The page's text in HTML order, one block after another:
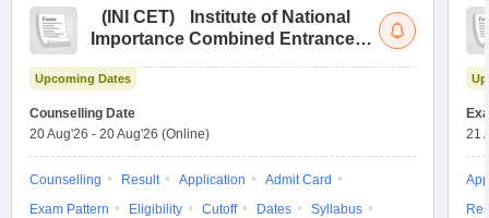
( INI CET)
Institute of National
Importance Combined Entrance
Upcoming Dates
Counselling Date
20 Aug'26 - 20 Aug'26 (Online)
Counselling Result Application
Admit Card
Exam Pattern
Eligibility Cutoff Dates
Syllabus
21